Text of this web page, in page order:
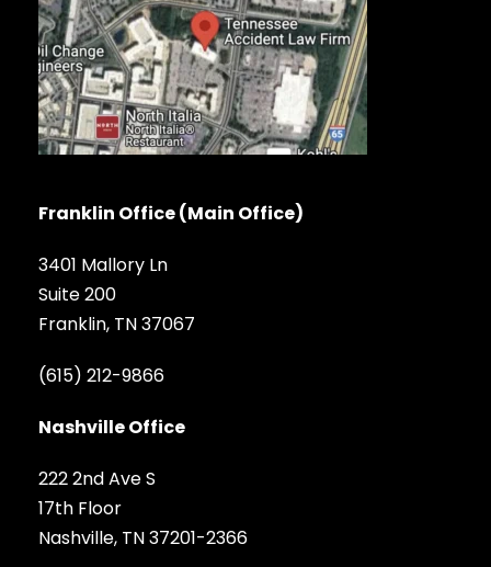
Franklin Office (Main Office)
3401 Mallory Ln
Suite 200
Franklin, TN 37067
(615) 212-9866
Nashville Office
222 2nd Ave S
17th Floor
Nashville, TN 37201-2366